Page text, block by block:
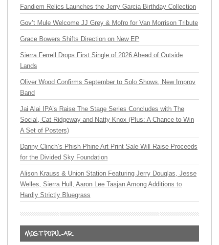
Fandiem Relics Launches the Jerry Garcia Birthday Collection
Gov’t Mule Welcome JJ Grey & Mofro for Van Morrison Tribute
Grace Bowers Shifts Direction on New EP
Sierra Ferrell Drops First Single of 2026 Ahead of Outside
Lands
Oliver Wood Confirms September to Solo Shows, New Improv
Band
Jai Alai IPA’s Raise The Stage Series Concludes with The
Social, Cat Ridgeway and Natty Knox (Plus: A Chance to Win
A Set of Posters)
Danny Clinch’s Phish Phine Art Print Sale Will Raise Proceeds
for the Divided Sky Foundation
Alison Krauss & Union Station Featuring Jerry Douglas, Jesse
Welles, Sierra Hull, Aaron Lee Tasjan Among Additions to
Hardly Strictly Bluegrass